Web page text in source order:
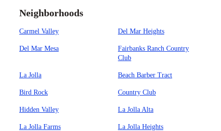
Neighborhoods
Carmel Valley Del Mar Heights
Del Mar Mesa
Fairbanks Ranch Country
Club
La Jolla Beach Barber Tract
Bird Rock Country Club
Hidden Valley La Jolla Alta
La Jolla Farms La Jolla Heights